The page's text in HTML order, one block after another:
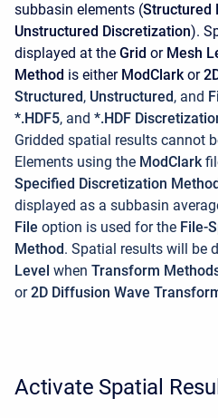
subbasin elements (Structured
Unstructured Discretization).
displayed at the Grid orMesh
Method is either ModClarkor
Structured, Unstructured, and
*.HDF5, and *.HDF
Gridded spatial results cannot
Elements using the ModClark
Specified Discretization Method
displayed as a subbasin
File option is used for the File-
Method. Spatial results will be
Level when Transform
or2D Diffusion Wave
Activate Spatial